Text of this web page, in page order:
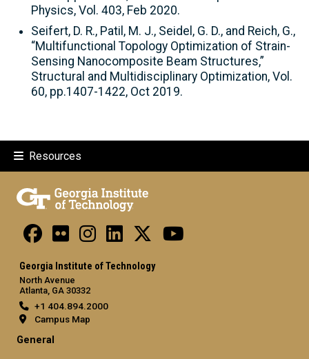
Physics, Vol. 403, Feb 2020.
Seifert, D. R., Patil, M. J., Seidel, G. D., and Reich, G.,
“Multifunctional Topology Optimization of Strain-
Sensing Nanocomposite Beam Structures,”
Structural and Multidisciplinary Optimization, Vol.
60, pp.1407-1422, Oct 2019.
Resources
Georgia Institute of Technology
North Avenue
Atlanta, GA 30332
+1 404.894.2000
Campus Map
General